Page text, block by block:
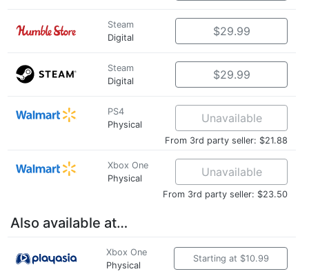
Steam
Digital
$29.99
Steam
Digital
$29.99
PS4
Physical
Unavailable
From 3rd party seller: $21.88
Xbox One
Physical
Unavailable
From 3rd party seller: $23.50
Also available at…
Xbox One
Physical
Starting at $10.99